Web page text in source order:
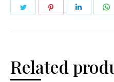
Related